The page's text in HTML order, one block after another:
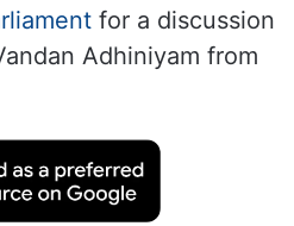
for a discussion
Adhiniyam from